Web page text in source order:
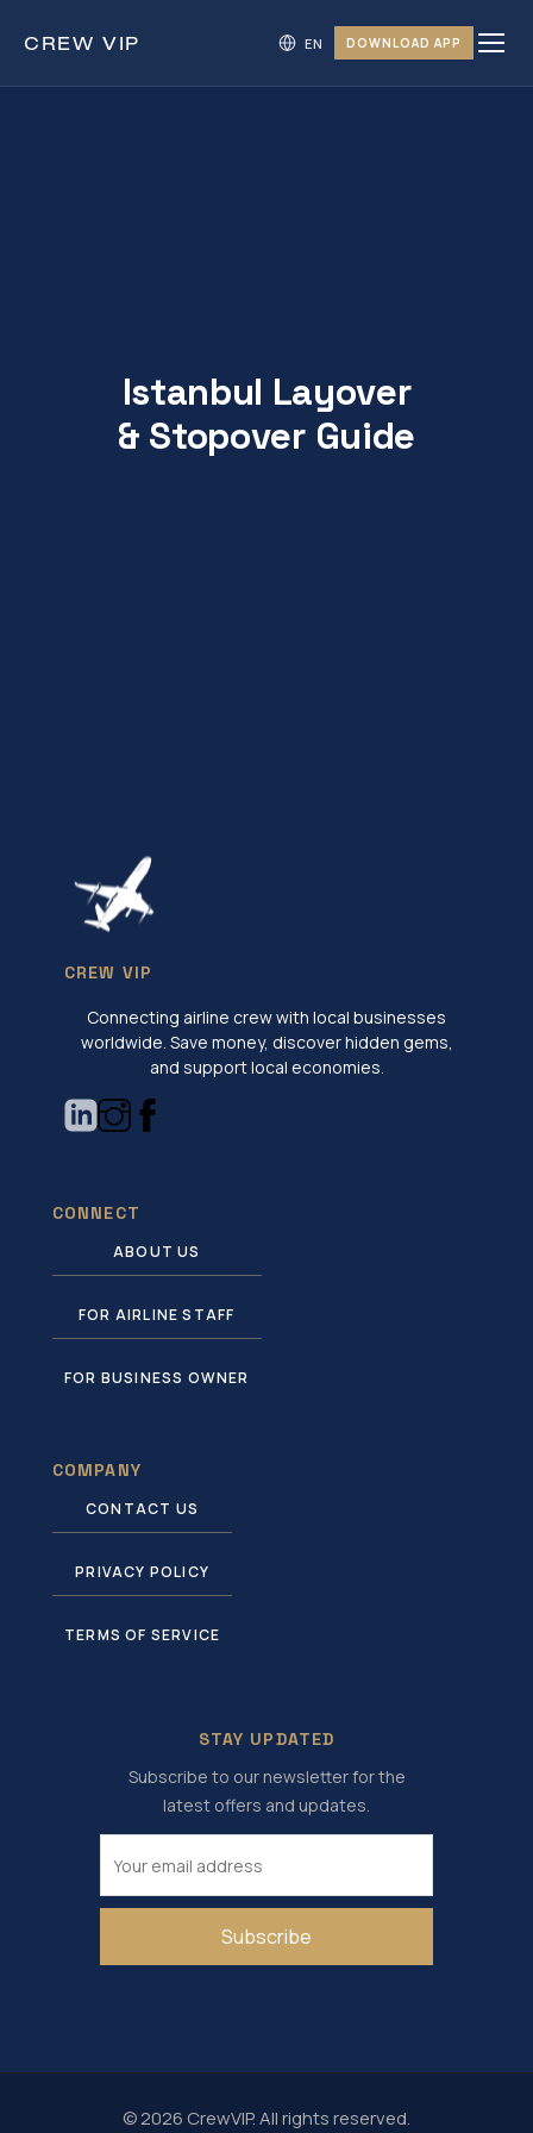
CREW VIP DOWNLOAD APP
Istanbul Layover
& Stopover Guide
CREW VIP
Connecting airline crew with local businesses
worldwide. Save money, discover hidden gems,
and support local economies.
CONNECT
ABOUT US
FOR AIRLINE STAFF
FOR BUSINESS OWNER
COMPANY
CONTACT US
PRIVACY POLICY
TERMS OF SERVICE
STAY UPDATED
Subscribe to our newsletter for the
latest offers and updates.
Subscribe
© 2026 CrewVIP. All rights reserved.